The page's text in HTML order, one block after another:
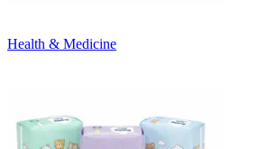
Health & Medicine